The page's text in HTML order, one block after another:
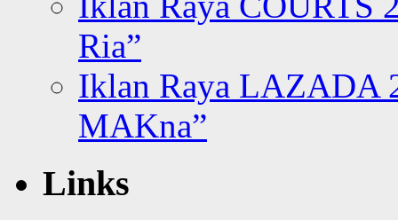
Ria”
Iklan Raya LAZADA
MAKna”
Links